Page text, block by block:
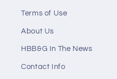
Terms of Use
About Us
HBB&G In The News
Contact Info